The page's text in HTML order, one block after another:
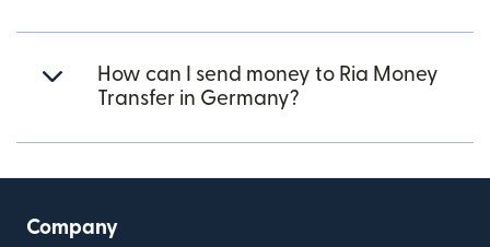
How can I send money to Ria Money
Transfer in Germany?
Company